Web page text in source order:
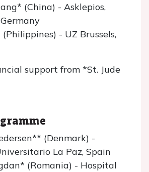
(China) - Asklepios,
(Philippines) - UZ Brussels,
support from *St. Jude
(Denmark) -
La Paz, Spain
(Romania) - Hospital